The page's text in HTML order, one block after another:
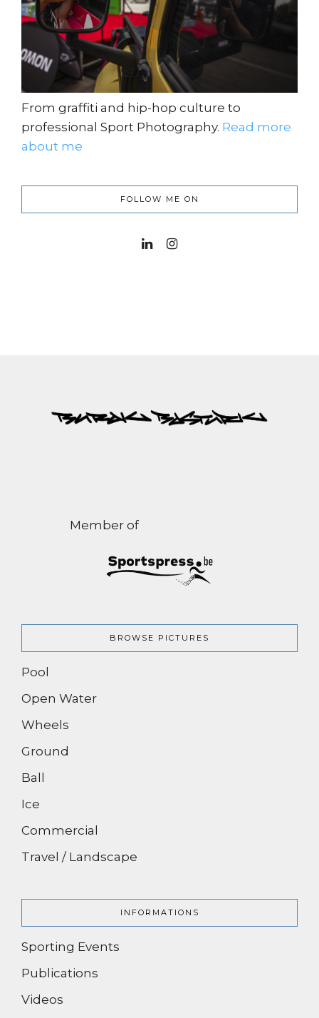
From graffiti and hip-hop culture to
professional Sport Photography. Read more
about me
FOLLOW ME ON
Member of
BROWSE PICTURES
Pool
Open Water
Wheels
Ground
Ball
Ice
Commercial
Travel / Landscape
INFORMATIONS
Sporting Events
Publications
Videos